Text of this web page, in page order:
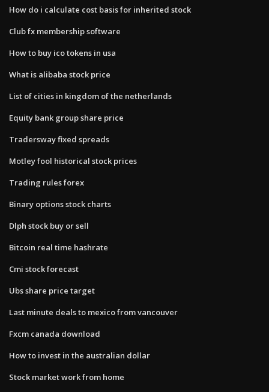
How do i calculate cost basis for inherited stock
Club fx membership software
How to buy ico tokens in usa
What is alibaba stock price
List of cities in kingdom of the netherlands
Equity bank group share price
Tradersway fixed spreads
Motley fool historical stock prices
Trading rules forex
Binary options stock charts
Dlph stock buy or sell
Bitcoin real time hashrate
Cmi stock forecast
Ubs share price target
Last minute deals to mexico from vancouver
Fxcm canada download
How to invest in the australian dollar
Stock market work from home